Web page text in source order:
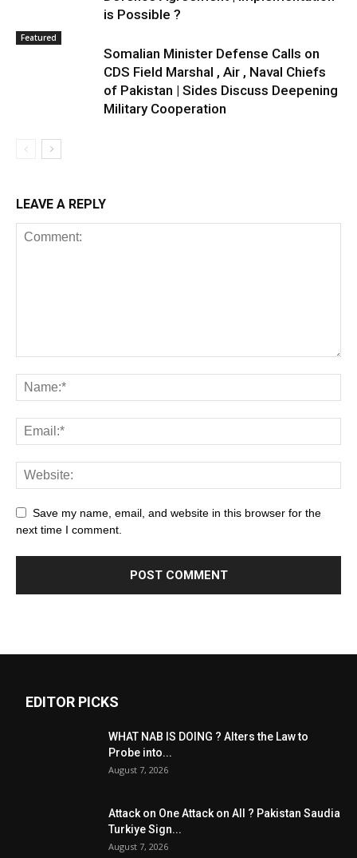
is Possible ?
Featured
Somalian Minister Defense Calls on
CDS Field Marshal , Air , Naval Chiefs
of Pakistan | Sides Discuss Deepening
Military Cooperation
LEAVE A REPLY
Save my name, email, and website in this browser for the
next time I comment.
EDITOR PICKS
WHAT NAB IS DOING ? Alters the Law to
Probe into...
August 7, 2026
Attack on One Attack on All ? Pakistan Saudia
Turkiye Sign...
August 7, 2026